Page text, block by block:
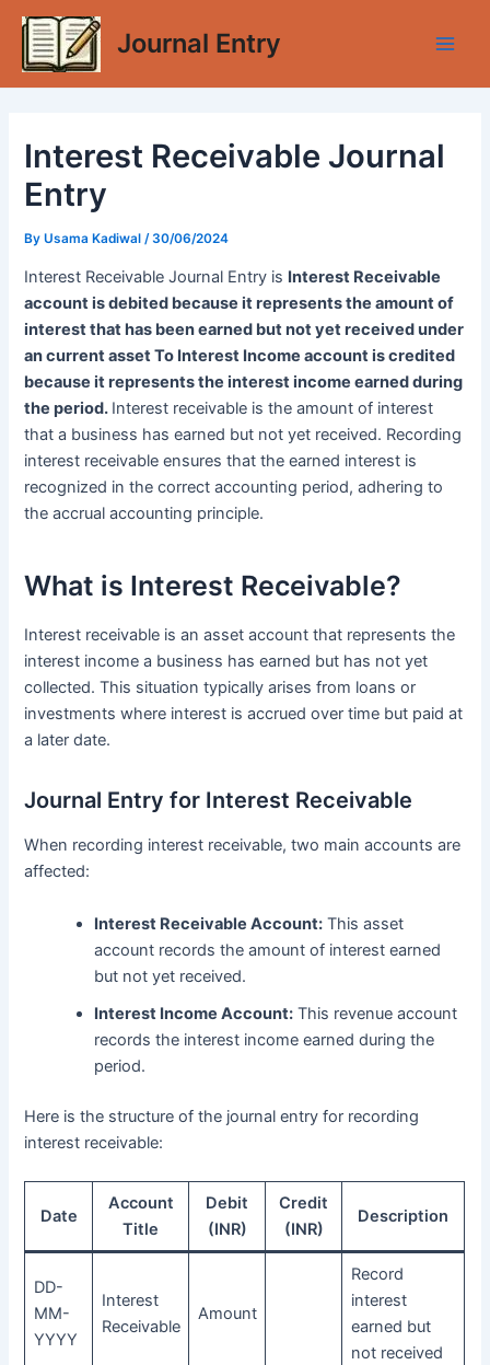
Skip
content
Journal Entry
Interest Receivable Journal
Entry
ByUsama Kadiwal/30/06/2024
Interest Receivable Journal Entry is Interest Receivable
account is debited because it represents the amount of
interest that has been earned but not yet received under
an current asset To Interest Income account is credited
because it represents the interest income earned during
the period. Interest receivable is the amount of interest
that a business has earned but not yet received. Recording
interest receivable ensures that the earned interest is
recognized in the correct accounting period, adhering to
the accrual accounting principle.
What is Interest Receivable?
Interest receivable is an asset account that represents the
interest income a business has earned but has not yet
collected. This situation typically arises from loans or
investments where interest is accrued over time but paid at
a later date.
Journal Entry for Interest Receivable
When recording interest receivable, two main accounts are
affected:
Interest Receivable Account: This asset
account records the amount of interest earned
but not yet received.
Interest Income Account: This revenue account
records the interest income earned during the
period.
Here is the structure of the journal entry for recording
interest receivable:
Date
Account
Title
Debit
(INR)
Credit
(INR)
Description
DD-
MM-
YYYY
Interest
Receivable
Amount
Record
interest
earned but
not received